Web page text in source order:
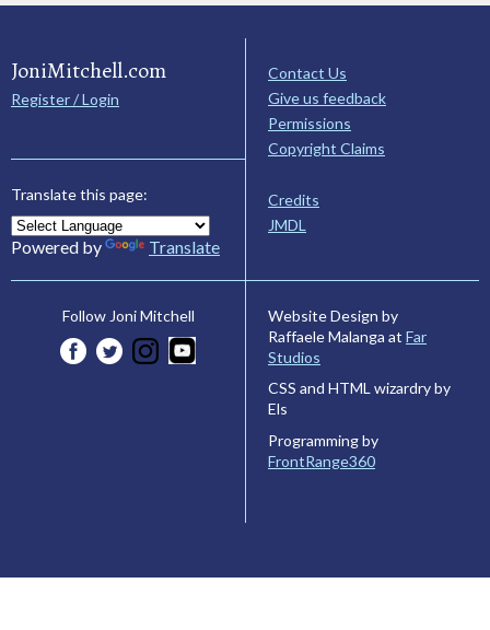
JoniMitchell.com
Register / Login
Translate this page:
Powered by Translate
Contact Us
Give us feedback
Permissions
Copyright Claims
Credits
JMDL
Follow Joni Mitchell
Website Design by
Raffaele Malanga at Far
Studios
CSS and HTML wizardry by
Els
Programming by
FrontRange360